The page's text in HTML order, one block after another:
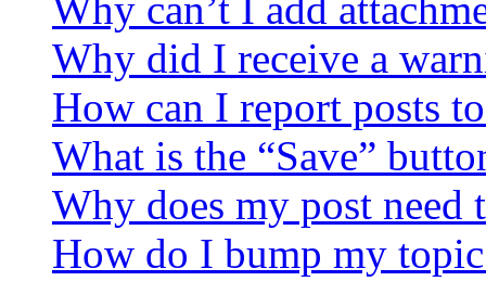
Why did I receive a
How can I report posts
What is the “Save”
Why does my post need
How do I bump my